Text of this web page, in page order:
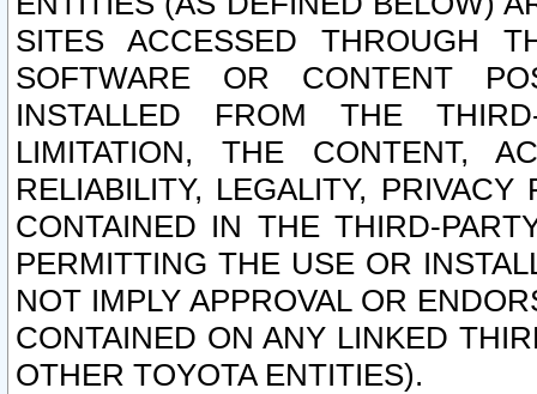
SITES ACCESSED THROUGH
SOFTWARE OR CONTENT
INSTALLED FROM THE
LIMITATION, THE CONTENT,
RELIABILITY, LEGALITY,
CONTAINED IN THE THIRD-
PERMITTING THE USE OR
NOT IMPLY APPROVAL OR
CONTAINED ON ANY LINKED
OTHER TOYOTA ENTITIES).